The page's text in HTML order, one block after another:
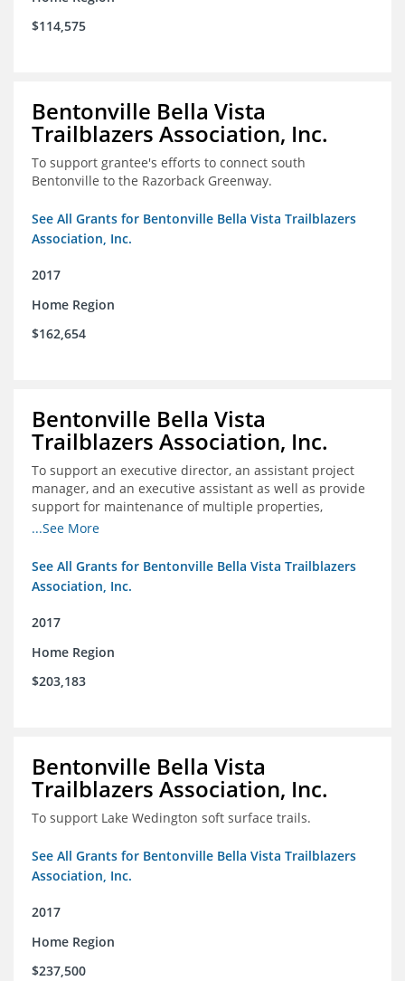
$114,575
Bentonville Bella Vista
Trailblazers Association, Inc.
To support grantee's efforts to connect south
Bentonville to the Razorback Greenway.
See All Grants for Bentonville Bella Vista Trailblazers
Association, Inc.
2017
Home Region
$162,654
Bentonville Bella Vista
Trailblazers Association, Inc.
To support an executive director, an assistant project
manager, and an executive assistant as well as provide
support for maintenance of multiple properties,
including Coler Mountain Bike Preserve in Bentonville,
...See More
See All Grants for Bentonville Bella Vista Trailblazers
Association, Inc.
2017
Home Region
$203,183
Bentonville Bella Vista
Trailblazers Association, Inc.
To support Lake Wedington soft surface trails.
See All Grants for Bentonville Bella Vista Trailblazers
Association, Inc.
2017
Home Region
$237,500